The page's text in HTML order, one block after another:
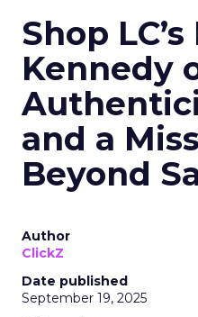
Shop
Kennedy
and a
Beyond
Author
ClickZ
Date published
September 19, 2025